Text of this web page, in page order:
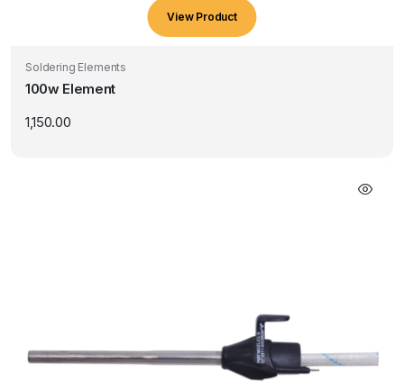
View Product
Soldering Elements
100w Element
1,150.00